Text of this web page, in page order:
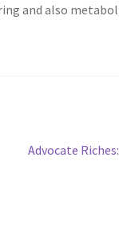
and also
Next
Advocate